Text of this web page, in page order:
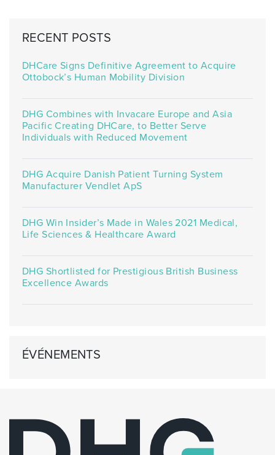
RECENT POSTS
DHCare Signs Definitive Agreement to Acquire
Ottobock’s Human Mobility Division
DHG Combines with Invacare Europe and Asia
Pacific Creating DHCare, to Better Serve
Individuals with Reduced Movement
DHG Acquire Danish Patient Turning System
Manufacturer Vendlet ApS
DHG Win Insider’s Made in Wales 2021 Medical,
Life Sciences & Healthcare Award
DHG Shortlisted for Prestigious British Business
Excellence Awards
ÉVÉNEMENTS